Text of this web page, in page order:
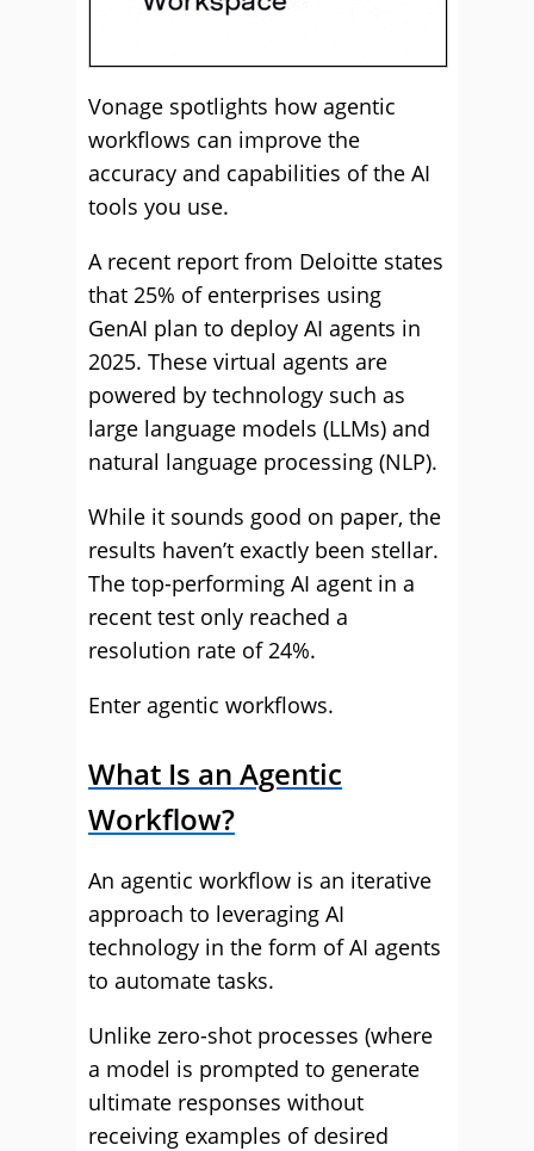
Vonage spotlights how agentic
workflows can improve the
accuracy and capabilities of the AI
tools you use.
A recent report from Deloitte states
that 25% of enterprises using
GenAI plan to deploy AI agents in
2025. These virtual agents are
powered by technology such as
large language models (LLMs) and
natural language processing (NLP).
While it sounds good on paper, the
results haven’t exactly been stellar.
The top-performing AI agent in a
recent test only reached a
resolution rate of 24%.
Enter agentic workflows.
What Is an Agentic
Workflow?
An agentic workflow is an iterative
approach to leveraging AI
technology in the form of AI agents
to automate tasks.
Unlike zero-shot processes (where
a model is prompted to generate
ultimate responses without
receiving examples of desired